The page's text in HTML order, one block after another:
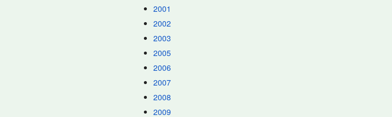
2001
2002
2003
2005
2006
2007
2008
2009